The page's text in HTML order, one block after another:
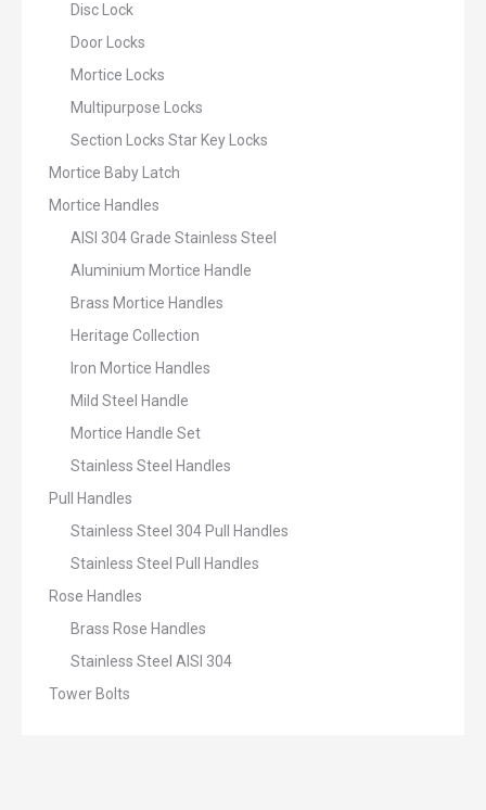
Disc Lock
Door Locks
Mortice Locks
Multipurpose Locks
Section Locks Star Key Locks
Mortice Baby Latch
Mortice Handles
AISI 304 Grade Stainless Steel
Aluminium Mortice Handle
Brass Mortice Handles
Heritage Collection
Iron Mortice Handles
Mild Steel Handle
Mortice Handle Set
Stainless Steel Handles
Pull Handles
Stainless Steel 304 Pull Handles
Stainless Steel Pull Handles
Rose Handles
Brass Rose Handles
Stainless Steel AISI 304
Tower Bolts